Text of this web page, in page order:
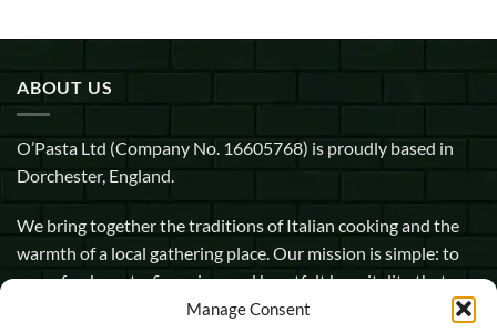
Manage Consent
ABOUT US
O’Pasta Ltd (Company No. 16605768) is proudly based in
Dorchester, England.
We bring together the traditions of Italian cooking and the
warmth of a local gathering place. Our mission is simple: to
serve fresh pasta, fine wine, and heartfelt hospitality that
makes every guest feel at home.